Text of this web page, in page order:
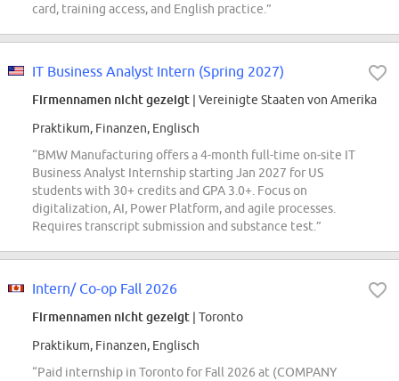
card, training access, and English practice.”
IT Business Analyst Intern (Spring 2027)
Firmennamen nicht gezeigt | Vereinigte Staaten von Amerika
Praktikum, Finanzen, Englisch
“BMW Manufacturing offers a 4-month full-time on-site IT
Business Analyst Internship starting Jan 2027 for US
students with 30+ credits and GPA 3.0+. Focus on
digitalization, AI, Power Platform, and agile processes.
Requires transcript submission and substance test.”
Intern/ Co-op Fall 2026
Firmennamen nicht gezeigt | Toronto
Praktikum, Finanzen, Englisch
“Paid internship in Toronto for Fall 2026 at (COMPANY